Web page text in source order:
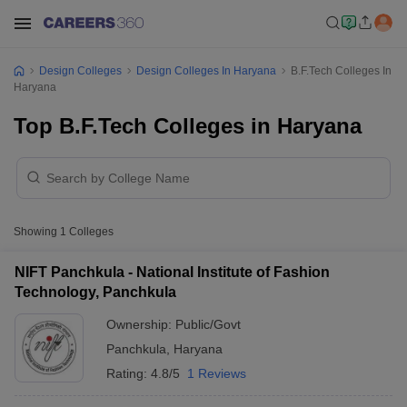
Design Colleges Design Colleges In Haryana
B.F.Tech Colleges In
Haryana
Top B.F.Tech Colleges in Haryana
Showing 1 Colleges
NIFT Panchkula - National Institute of Fashion
Technology, Panchkula
Ownership: Public/Govt
Panchkula
Haryana
Rating: 4.8/5 1 Reviews